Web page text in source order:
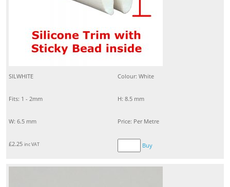
SILWHITE Colour: White
Fits: 1 - 2mm H: 8.5 mm
W: 6.5 mm Price: Per Metre
£2.25 inc VAT Buy